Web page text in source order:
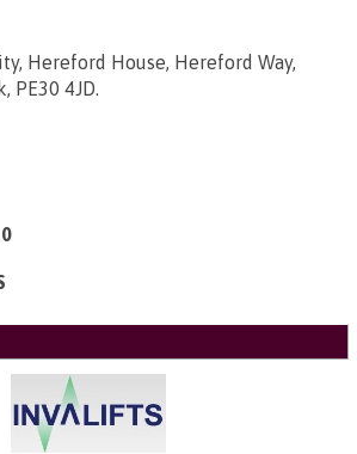
Hereford House, Hereford Way,
PE30 4JD.